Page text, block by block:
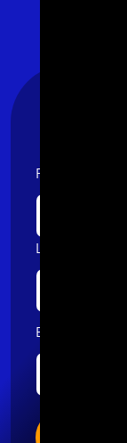
First name
Last name
Email